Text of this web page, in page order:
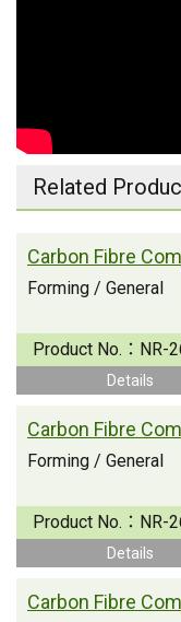
Related
Carbon Fibre
Forming / General
Product No.： NR-
Details
Carbon Fibre
Forming / General
Product No.： NR-
Details
Carbon Fibre